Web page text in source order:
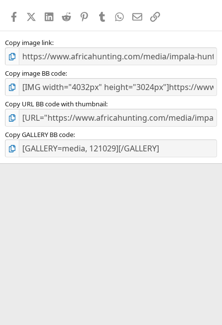
s
FacebookX (Twitter)
LinkedIn
Reddit PinterestTumblr WhatsApp
EmailLink
Copy image link
Copy image BB code
Copy URL BB code with thumbnail
Copy GALLERY BB code